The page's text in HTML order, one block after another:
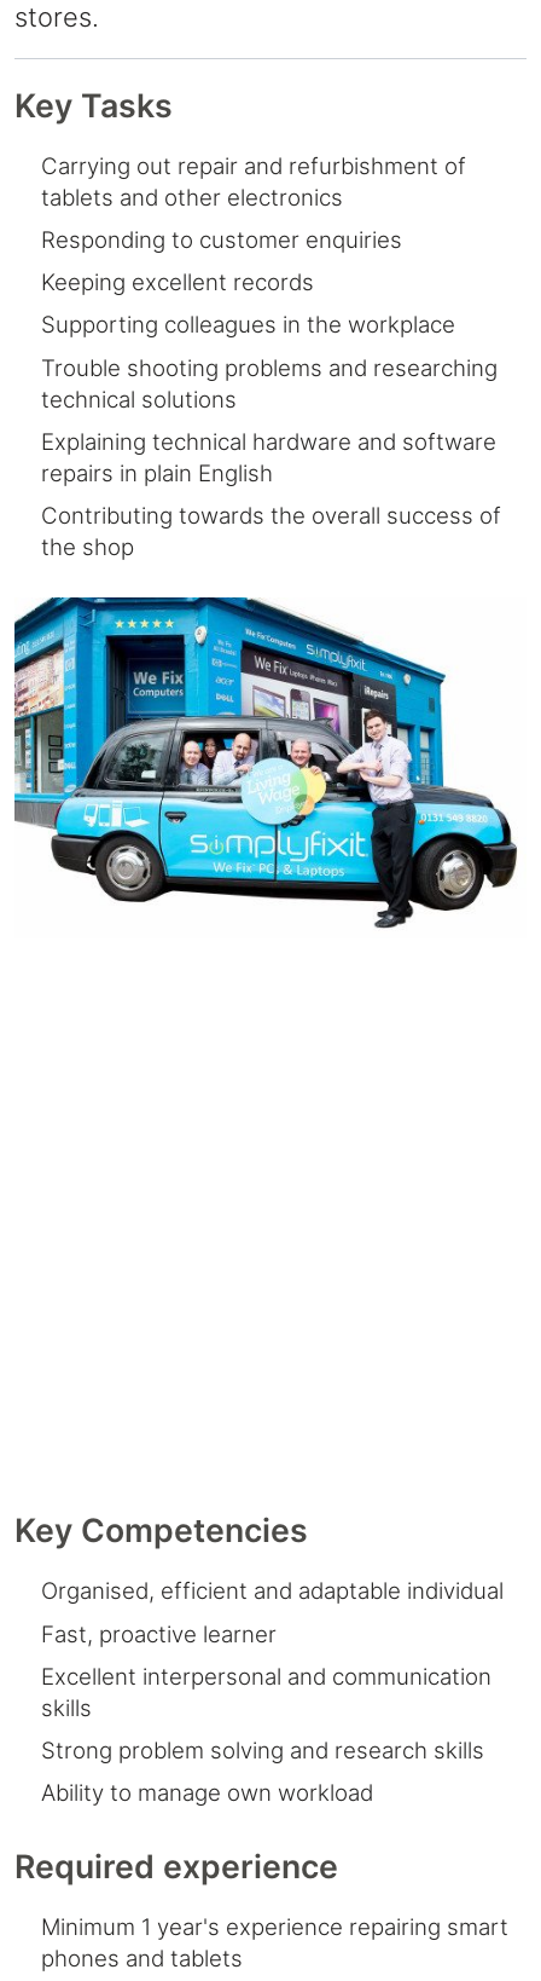
stores.
Key Tasks
Carrying out repair and refurbishment of
tablets and other electronics
Responding to customer enquiries
Keeping excellent records
Supporting colleagues in the workplace
Trouble shooting problems and researching
technical solutions
Explaining technical hardware and software
repairs in plain English
Contributing towards the overall success of
the shop
Key Competencies
Organised, efficient and adaptable individual
Fast, proactive learner
Excellent interpersonal and communication
skills
Strong problem solving and research skills
Ability to manage own workload
Required experience
Minimum 1 year's experience repairing smart
phones and tablets